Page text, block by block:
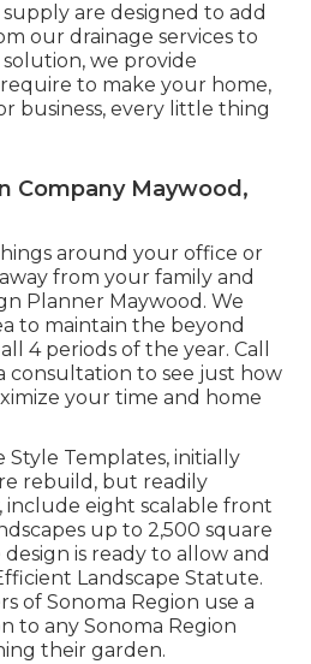
are designed to add
our drainage services to
we provide
to make your home,
business, every little thing
Company Maywood,
around your office or
from your family and
Planner Maywood. We
to maintain the beyond
4 periods of the year. Call
consultation to see just how
your time and home
Style Templates, initially
rebuild, but readily
include eight scalable front
up to 2,500 square
is ready to allow and
Landscape Statute.
of Sonoma Region use a
to any Sonoma Region
their garden.